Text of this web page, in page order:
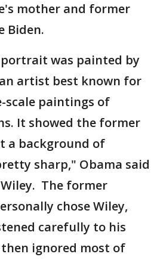
mother and former
Biden.
was painted by
artist best known for
scale paintings of
It showed the former
a background of
sharp," Obama said
The former
chose Wiley,
carefully to his
ignored most of